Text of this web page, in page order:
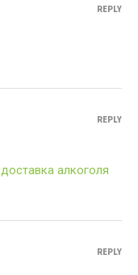
REPLY
доставка алкоголя
REPLY
REPLY